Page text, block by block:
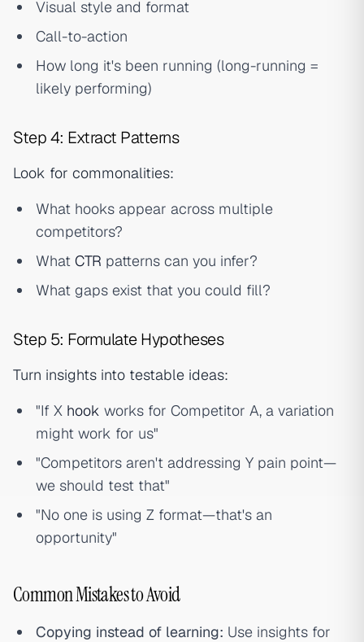
Visual style and format
Call-to-action
How long it's been running (long-running =
likely performing)
Step 4: Extract Patterns
Look for commonalities:
What hooks appear across multiple
competitors?
What CTR patterns can you infer?
What gaps exist that you could fill?
Step 5: Formulate Hypotheses
Turn insights into testable ideas:
"If X hook works for Competitor A, a variation
might work for us"
"Competitors aren't addressing Y pain point—
we should test that"
"No one is using Z format—that's an
opportunity"
Common Mistakes to Avoid
Copying instead of learning: Use insights for